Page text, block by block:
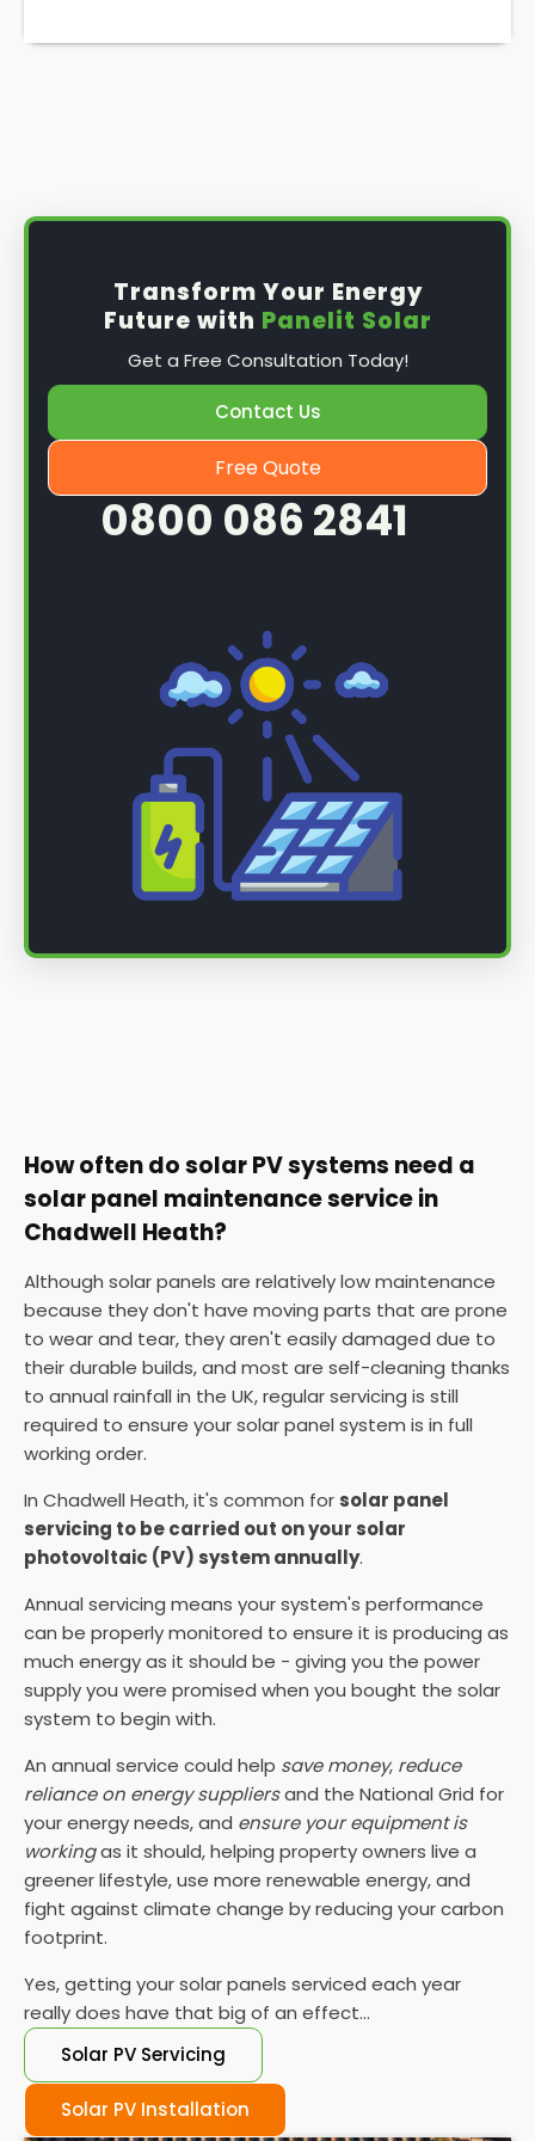
Transform Your Energy
Future with Panelit Solar
Get a Free Consultation Today!
Contact Us
Free Quote
0800 086 2841
How often do solar PV systems need a
solar panel maintenance service in
Chadwell Heath?
Although solar panels are relatively low maintenance
because they don't have moving parts that are prone
to wear and tear, they aren't easily damaged due to
their durable builds, and most are self-cleaning thanks
to annual rainfall in the UK, regular servicing is still
required to ensure your solar panel system is in full
working order.
In Chadwell Heath, it's common for solar panel
servicing to be carried out on your solar
photovoltaic (PV) system annually.
Annual servicing means your system's performance
can be properly monitored to ensure it is producing as
much energy as it should be - giving you the power
supply you were promised when you bought the solar
system to begin with.
An annual service could help save money, reduce
reliance on energy suppliersand the National Grid for
your energy needs, and ensure your equipment is
workingas it should, helping property owners live a
greener lifestyle, use more renewable energy, and
fight against climate change by reducing your carbon
footprint.
Yes, getting your solar panels serviced each year
really does have that big of an effect...
Solar PV Servicing
Solar PV Installation